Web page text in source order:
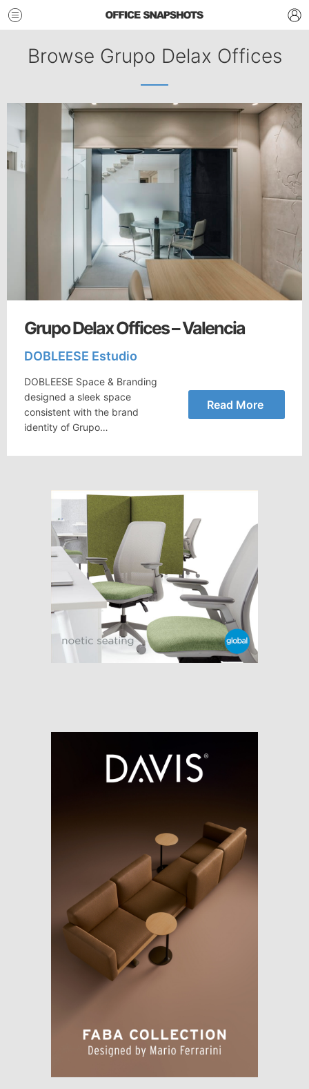
Browse Grupo Delax Offices
Grupo Delax Offices – Valencia
DOBLEESE Estudio
DOBLEESE Space & Branding
designed a sleek space
consistent with the brand
identity of Grupo…
Read More